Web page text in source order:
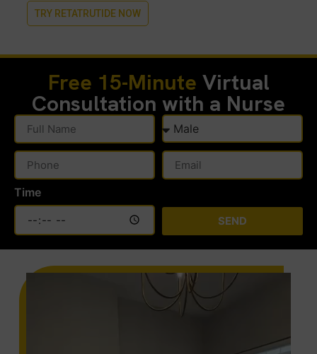
TRY RETATRUTIDE NOW
Free 15-Minute Virtual
Consultation with a Nurse
Time
SEND